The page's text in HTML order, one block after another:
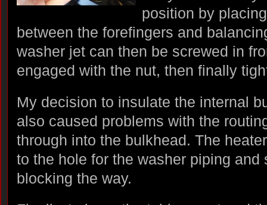
position by
between the forefingers and
washer jet can then be screwed in
engaged with the nut, then finally
My decision to insulate the internal
also caused problems with the
through into the bulkhead. The
to the hole for the washer piping and
blocking the way.